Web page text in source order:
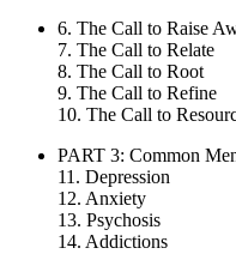
6. The Call to Raise
7. The Call to Relate
8. The Call to Root
9. The Call to Refine
10. The Call to
PART 3: Common
11. Depression
12. Anxiety
13. Psychosis
14. Addictions